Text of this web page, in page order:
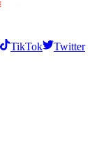
TikTok
Twitter